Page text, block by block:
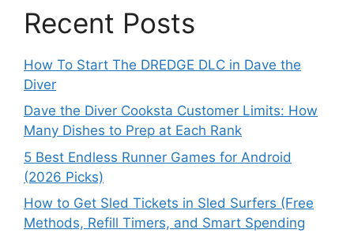
Recent Posts
How To Start The DREDGE DLC in Dave the
Diver
Dave the Diver Cooksta Customer Limits: How
Many Dishes to Prep at Each Rank
5 Best Endless Runner Games for Android
(2026 Picks)
How to Get Sled Tickets in Sled Surfers (Free
Methods, Refill Timers, and Smart Spending